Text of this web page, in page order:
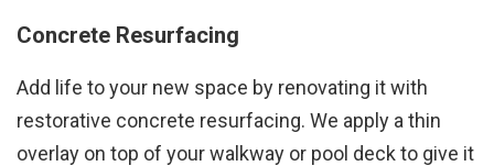
Concrete Resurfacing
Add life to your new space by renovating it with
restorative concrete resurfacing. We apply a thin
overlay on top of your walkway or pool deck to give it